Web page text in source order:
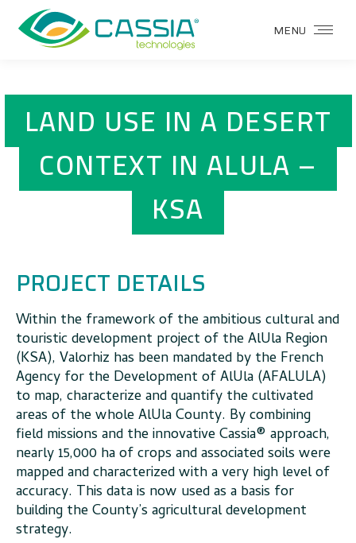
MENU
LAND USE IN A DESERT
CONTEXT IN ALULA –
KSA
PROJECT DETAILS
Within the framework of the ambitious cultural and
touristic development project of the AlUla Region
(KSA), Valorhiz has been mandated by the French
Agency for the Development of AlUla (AFALULA)
to map, characterize and quantify the cultivated
areas of the whole AlUla County. By combining
field missions and the innovative Cassia® approach,
nearly 15,000 ha of crops and associated soils were
mapped and characterized with a very high level of
accuracy. This data is now used as a basis for
building the County’s agricultural development
strategy.